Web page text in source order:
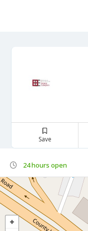
Save
24 hours open